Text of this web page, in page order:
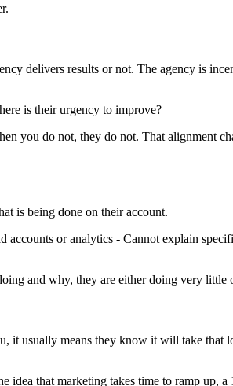
delivers results or not. The agency is
is their urgency to improve?
you do not, they do not. That alignment
is being done on their account.
or analytics - Cannot explain
and why, they are either doing very little
it usually means they know it will take that
that marketing takes time to ramp up,